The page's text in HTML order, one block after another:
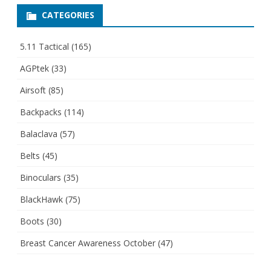
CATEGORIES
5.11 Tactical (165)
AGPtek (33)
Airsoft (85)
Backpacks (114)
Balaclava (57)
Belts (45)
Binoculars (35)
BlackHawk (75)
Boots (30)
Breast Cancer Awareness October (47)